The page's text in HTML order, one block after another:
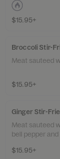
$15.95+
Broccoli Stir-
Meat sauteed
$15.95+
Ginger Stir-
Meat sauteed
bell pepper
$15.95+